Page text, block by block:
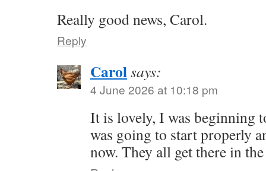
Really good news, Carol.
Reply
Carolsays:
4 June 2026 at 10:18 pm
It is lovely, I was beginning
was going to start properly
now. They all get there in